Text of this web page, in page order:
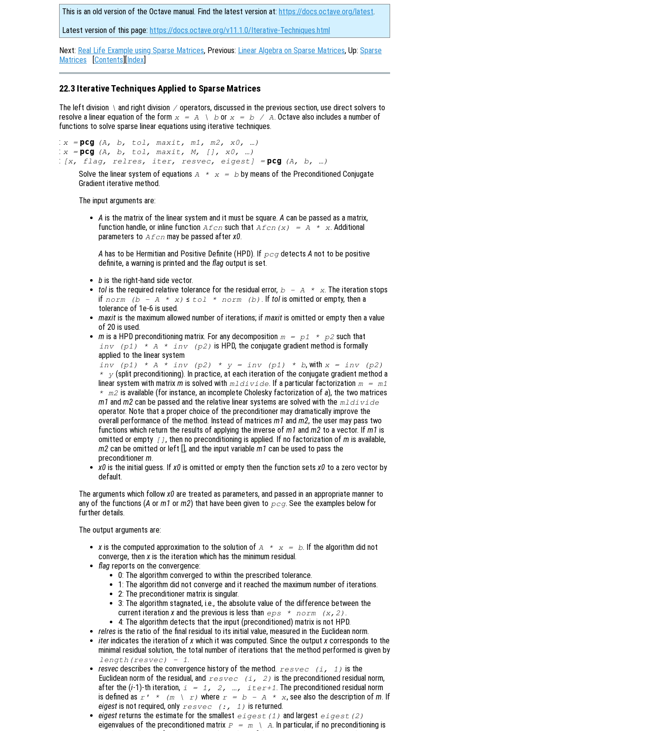
This is an old version of the Octave manual. Find the latest version at: https://docs.octave.org/latest.
Latest version of this page: https://docs.octave.org/v11.1.0/Iterative-Techniques.html
Next: Real Life Example using Sparse Matrices, Previous: Linear Algebra on Sparse Matrices, Up: Sparse
Matrices [Contents][Index]
22.3 Iterative Techniques Applied to Sparse Matrices
The left division \ and right division / operators, discussed in the previous section, use direct solvers to
resolve a linear equation of the form x= A\ b or x= b/ A. Octave also includes a number of
functions to solve sparse linear equations using iterative techniques.
: x= pcg (A, b, tol , maxit, m1 , m2, x0, …)
: x= pcg (A, b, tol , maxit, M, [], x0, …)
: [x, flag, relres, iter, resvec, eigest ] = pcg (A, b, …)
Solve the linear system of equations A* x= b by means of the Preconditioned Conjugate
Gradient iterative method.
The input arguments are:
A is the matrix of the linear system and it must be square.A can be passed as a matrix,
function handle, or inline function Afcn such that Afcn(x) = A * x. Additional
parameters to Afcn may be passed afterx0.
A has to be Hermitian and Positive Definite (HPD). If pcgdetectsA not to be positive
definite, a warning is printed and the flag output is set.
b is the right-hand side vector.
tol is the required relative tolerance for the residual error, b- A* x. The iteration stops
if norm (b- A* x) ≤ tol * norm (b) . If tolis omitted or empty, then a
tolerance of 1e-6 is used.
maxit is the maximum allowed number of iterations; if maxit is omitted or empty then a value
of 20 is used.
m is a HPD preconditioning matrix. For any decomposition m= p1 * p2 such that
inv (p1 ) * A* inv (p2) is HPD, the conjugate gradient method is formally
applied to the linear system
inv (p1 ) * A* inv (p2) * y= inv (p1 ) * b, with x= inv (p2)
*
y (split preconditioning). In practice, at each iteration of the conjugate gradient method a
linear system with matrix m is solved with mldivide. If a particular factorization m= m1
* m2 is available (for instance, an incomplete Cholesky factorization of a), the two matrices
m1 and m2 can be passed and the relative linear systems are solved with the mldivide
operator. Note that a proper choice of the preconditioner may dramatically improve the
overall performance of the method. Instead of matrices m1 and m2, the user may pass two
functions which return the results of applying the inverse of m1 and m2 to a vector. If m1 is
omitted or empty [] , then no preconditioning is applied. If no factorization ofm is available,
m2 can be omitted or left [], and the input variable m1 can be used to pass the
preconditioner m.
x0 is the initial guess. Ifx0 is omitted or empty then the function setsx0 to a zero vector by
default.
The arguments which followx0 are treated as parameters, and passed in an appropriate manner to
any of the functions (A or m1 or m2) that have been given to pcg. See the examples below for
further details.
The output arguments are:
x is the computed approximation to the solution of A* x= b. If the algorithm did not
converge, thenx is the iteration which has the minimum residual.
flag reports on the convergence:
0: The algorithm converged to within the prescribed tolerance.
1: The algorithm did not converge and it reached the maximum number of iterations.
2: The preconditioner matrix is singular.
3: The algorithm stagnated, i.e., the absolute value of the difference between the
current iterationx and the previous is less than eps * norm (x,2) .
4: The algorithm detects that the input (preconditioned) matrix is not HPD.
relres is the ratio of the final residual to its initial value, measured in the Euclidean norm.
iter indicates the iteration ofx which it was computed. Since the outputx corresponds to the
minimal residual solution, the total number of iterations that the method performed is given by
length(resvec) - 1.
resvec describes the convergence history of the method. resvec(i , 1) is the
Euclidean norm of the residual, and resvec(i , 2) is the preconditioned residual norm,
after the (i-1)-th iteration, i = 1, 2, …, iter+1. The preconditioned residual norm
is defined as r' * (m\ r) where r= b- A* x, see also the description of m. If
eigest is not required, only resvec(:, 1) is returned.
eigest returns the estimate for the smallest eigest (1) and largest eigest (2)
eigenvalues of the preconditioned matrix P= m\ A. In particular, if no preconditioning is